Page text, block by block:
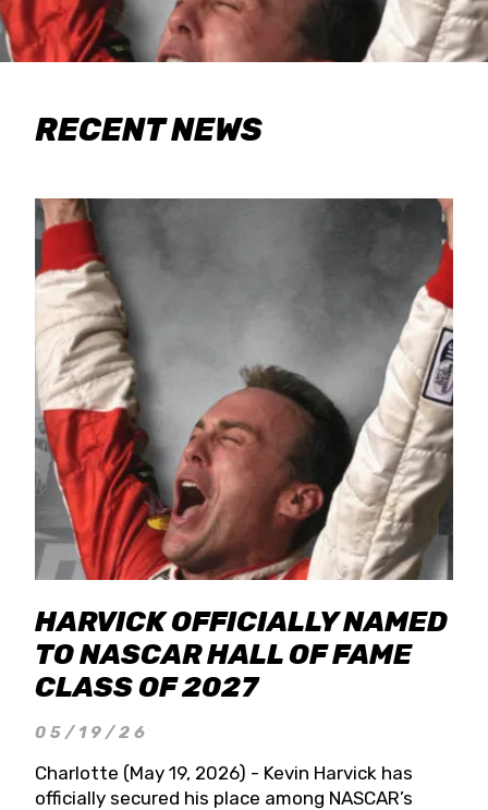
RECENT NEWS
HARVICK OFFICIALLY NAMED
TO NASCAR HALL OF FAME
CLASS OF 2027
05/19/26
Charlotte (May 19, 2026) - Kevin Harvick has
officially secured his place among NASCAR’s